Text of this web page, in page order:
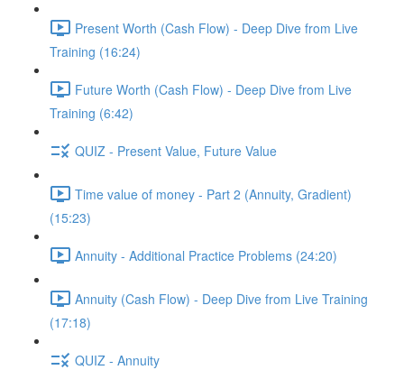
Present Worth (Cash Flow) - Deep Dive from Live
Training (16:24)
Future Worth (Cash Flow) - Deep Dive from Live
Training (6:42)
QUIZ - Present Value, Future Value
Time value of money - Part 2 (Annuity, Gradient)
(15:23)
Annuity - Additional Practice Problems (24:20)
Annuity (Cash Flow) - Deep Dive from Live Training
(17:18)
QUIZ - Annuity